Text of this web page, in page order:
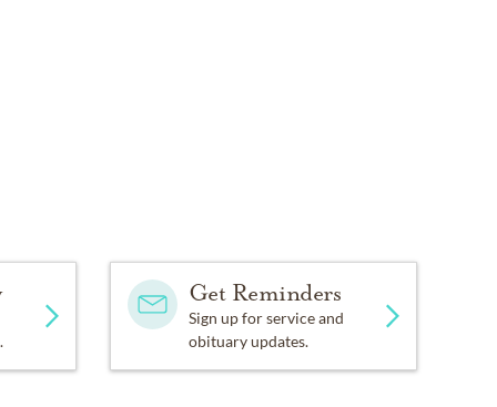
Get Reminders
Sign up for service and
obituary updates.